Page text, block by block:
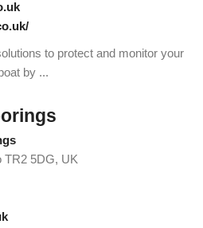
to protect and monitor your
by ...
TR2 5DG, UK